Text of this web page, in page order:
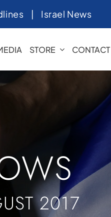
| Israel News
STORE CONTACT
2017